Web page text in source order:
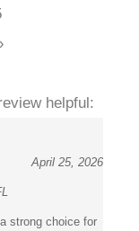
helpful:
April 25, 2026
strong choice for